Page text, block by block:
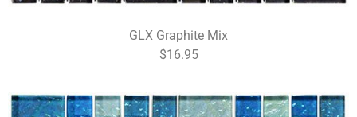
GLX Graphite Mix
$16.95